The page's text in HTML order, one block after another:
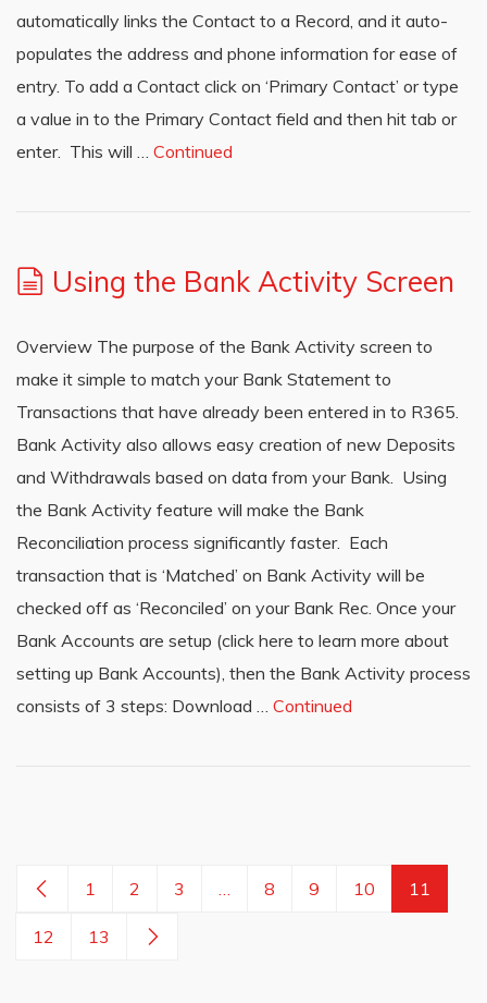
automatically links the Contact to a Record, and it auto-
populates the address and phone information for ease of
entry. To add a Contact click on ‘Primary Contact’ or type
a value in to the Primary Contact field and then hit tab or
enter. This will … Continued
Using the Bank Activity Screen
Overview The purpose of the Bank Activity screen to
make it simple to match your Bank Statement to
Transactions that have already been entered in to R365.
Bank Activity also allows easy creation of new Deposits
and Withdrawals based on data from your Bank. Using
the Bank Activity feature will make the Bank
Reconciliation process significantly faster. Each
transaction that is ‘Matched’ on Bank Activity will be
checked off as ‘Reconciled’ on your Bank Rec. Once your
Bank Accounts are setup (click here to learn more about
setting up Bank Accounts), then the Bank Activity process
consists of 3 steps: Download … Continued
1 2 3 … 8 9 10 11
12 13